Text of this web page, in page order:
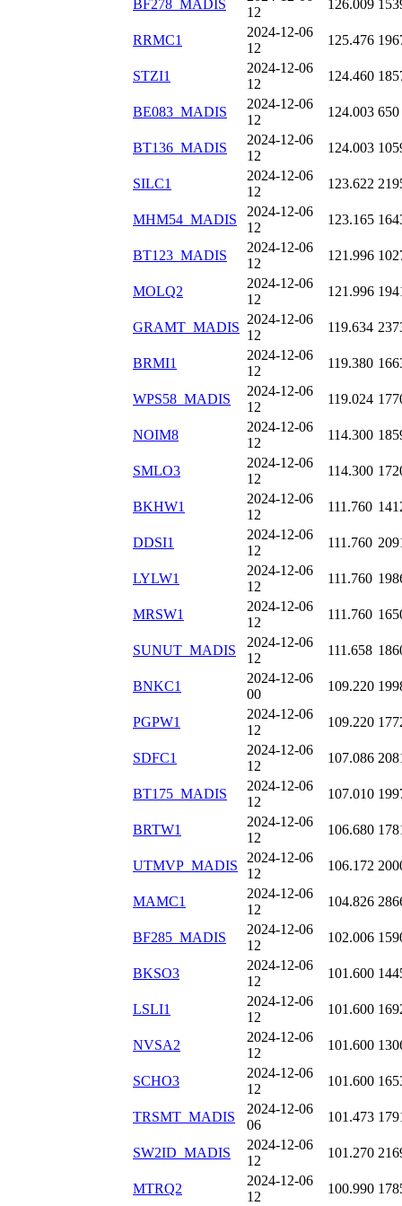
BF278_MADIS
12
126.009
RRMC1
2024-12-06
12
125.476
STZI1
2024-12-06
12
124.460
BE083_MADIS
2024-12-06
12
124.003 650
BT136_MADIS
2024-12-06
12
124.003
SILC1
2024-12-06
12
123.622
MHM54_MADIS
2024-12-06
12
123.165
BT123_MADIS
2024-12-06
12
121.996
MOLQ2
2024-12-06
12
121.996
GRAMT_MADIS
2024-12-06
12
119.634
BRMI1
2024-12-06
12
119.380
WPS58_MADIS
2024-12-06
12
119.024
NOIM8
2024-12-06
12
114.300
SMLO3
2024-12-06
12
114.300
BKHW1
2024-12-06
12
111.760
DDSI1
2024-12-06
12
111.760
LYLW1
2024-12-06
12
111.760
MRSW1
2024-12-06
12
111.760
SUNUT_MADIS
2024-12-06
12
111.658
BNKC1
2024-12-06
00
109.220
PGPW1
2024-12-06
12
109.220
SDFC1
2024-12-06
12
107.086
BT175_MADIS
2024-12-06
12
107.010
BRTW1
2024-12-06
12
106.680
UTMVP_MADIS
2024-12-06
12
106.172
MAMC1
2024-12-06
12
104.826
BF285_MADIS
2024-12-06
12
102.006
BKSO3
2024-12-06
12
101.600
LSLI1
2024-12-06
12
101.600
NVSA2
2024-12-06
12
101.600
SCHO3
2024-12-06
12
101.600
TRSMT_MADIS
2024-12-06
06
101.473
SW2ID_MADIS
2024-12-06
12
101.270
MTRQ2
2024-12-06
12
100.990